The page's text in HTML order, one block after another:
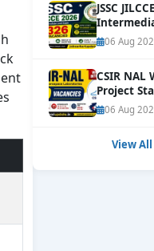
JSSC
Online
06 Aug
CSIR NAL
Project
Dates Out
06 Aug
View